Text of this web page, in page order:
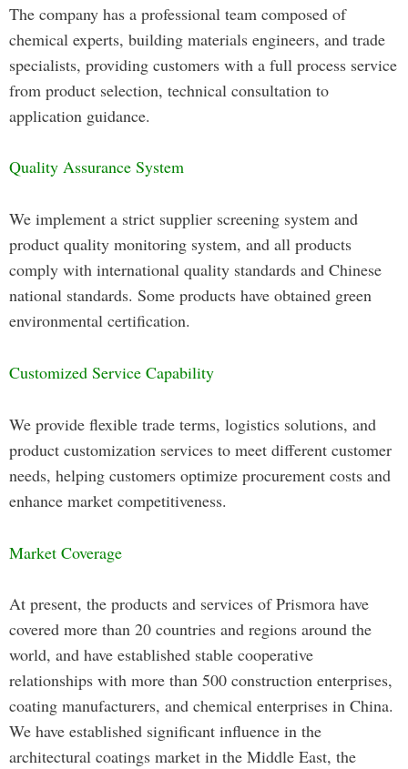
The company has a professional team composed of
chemical experts, building materials engineers, and trade
specialists, providing customers with a full process service
from product selection, technical consultation to
application guidance.
Quality Assurance System
We implement a strict supplier screening system and
product quality monitoring system, and all products
comply with international quality standards and Chinese
national standards. Some products have obtained green
environmental certification.
Customized Service Capability
We provide flexible trade terms, logistics solutions, and
product customization services to meet different customer
needs, helping customers optimize procurement costs and
enhance market competitiveness.
Market Coverage
At present, the products and services of Prismora have
covered more than 20 countries and regions around the
world, and have established stable cooperative
relationships with more than 500 construction enterprises,
coating manufacturers, and chemical enterprises in China.
We have established significant influence in the
architectural coatings market in the Middle East, the